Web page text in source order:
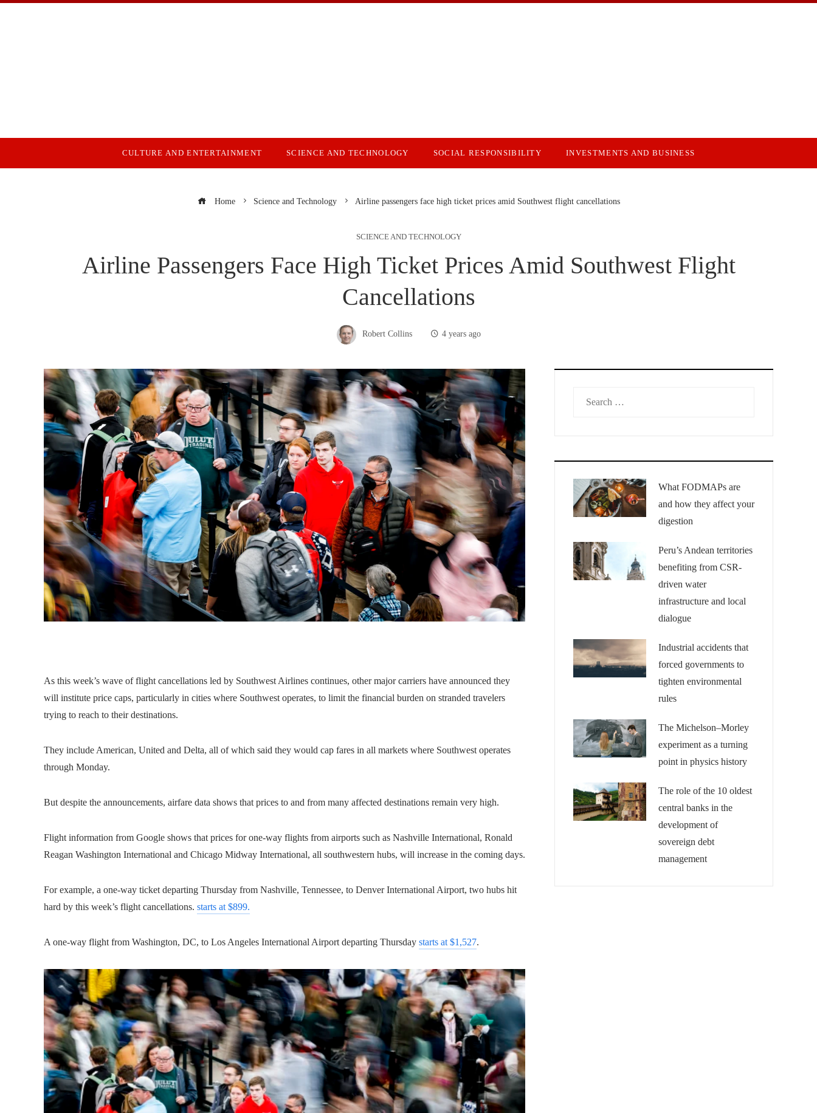
CULTURE AND ENTERTAINMENT SCIENCE AND TECHNOLOGY SOCIAL RESPONSIBILITY INVESTMENTS AND BUSINESS
Home Science and Technology Airline passengers face high ticket prices amid Southwest flight cancellations
SCIENCE AND TECHNOLOGY
Airline Passengers Face High Ticket Prices Amid Southwest Flight
Cancellations
Robert Collins 4 years ago
As this week’s wave of flight cancellations led by Southwest Airlines continues, other major carriers have announced they
will institute price caps, particularly in cities where Southwest operates, to limit the financial burden on stranded travelers
trying to reach to their destinations.
They include American, United and Delta, all of which said they would cap fares in all markets where Southwest operates
through Monday.
But despite the announcements, airfare data shows that prices to and from many affected destinations remain very high.
Flight information from Google shows that prices for one-way flights from airports such as Nashville International, Ronald
Reagan Washington International and Chicago Midway International, all southwestern hubs, will increase in the coming days.
For example, a one-way ticket departing Thursday from Nashville, Tennessee, to Denver International Airport, two hubs hit
hard by this week’s flight cancellations. starts at $899.
A one-way flight from Washington, DC, to Los Angeles International Airport departing Thursday starts at $1,527.
What FODMAPs are
and how they affect your
digestion
Peru’s Andean territories
benefiting from CSR-
driven water
infrastructure and local
dialogue
Industrial accidents that
forced governments to
tighten environmental
rules
The Michelson–Morley
experiment as a turning
point in physics history
The role of the 10 oldest
central banks in the
development of
sovereign debt
management